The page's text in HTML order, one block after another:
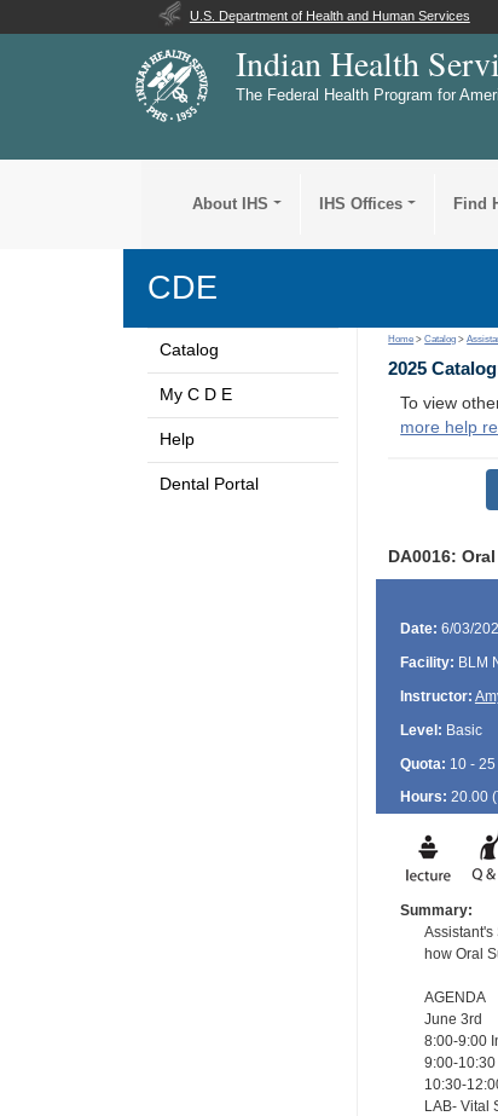
U.S. Department of Health and Human Services
Indian Health
The Federal Health Program for
About IHS IHS Offices Find
CDE
Catalog
My C D E
Help
Dental Portal
Home >Catalog >
2025
To view
more help
DA0016:
Date: 6/03/
Facility: BLM
Instructor:
Level: Basic
Quota: 10 -
Hours: 20.00
Summary:
how Oral
AGENDA
June 3rd
8:00-9:00
9:00-
10:30-
LAB- Vital